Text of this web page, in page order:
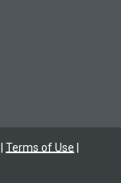
Terms of Use